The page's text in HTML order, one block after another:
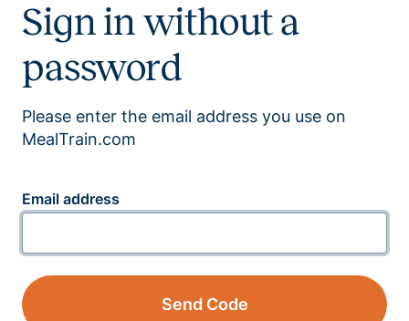
Sign in without a
password
Please enter the email address you use on
MealTrain.com
Email address
Send Code